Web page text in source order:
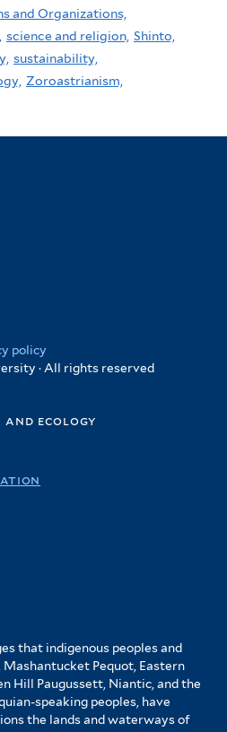
and Organizations,
science and religion, Shinto,
sustainability,
Zoroastrianism,
policy
· All rights reserved
ecology
that indigenous peoples and
Pequot, Eastern
Hill Paugussett, Niantic, and the
speaking peoples, have
the lands and waterways of